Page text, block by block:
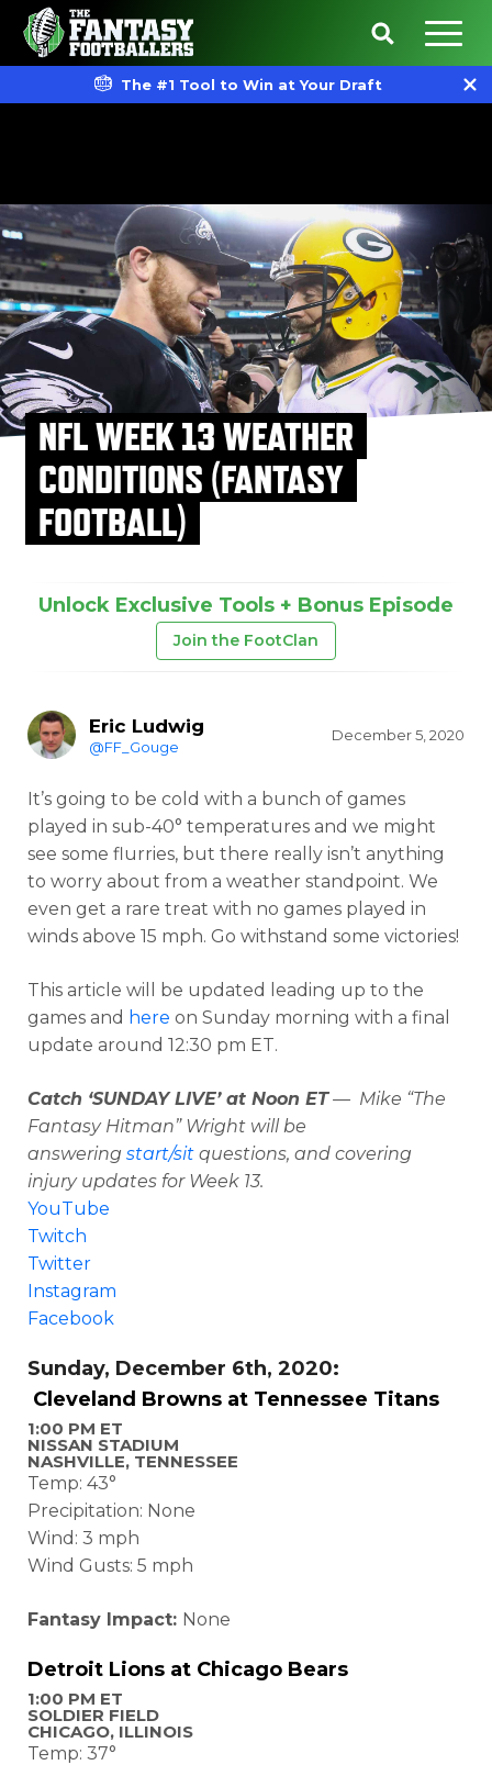
The #1 Tool to Win at Your Draft
NFL WEEK 13 WEATHER
CONDITIONS (FANTASY
FOOTBALL)
Unlock Exclusive Tools + Bonus Episode
Join the FootClan
Eric Ludwig
@FF_Gouge
December 5, 2020
It’s going to be cold with a bunch of games
played in sub-40° temperatures and we might
see some flurries, but there really isn’t anything
to worry about from a weather standpoint. We
even get a rare treat with no games played in
winds above 15 mph. Go withstand some victories!
This article will be updated leading up to the
games and here on Sunday morning with a final
update around 12:30 pm ET.
Catch ‘SUNDAY LIVE’ at Noon ET— Mike “The
Fantasy Hitman” Wright will be
answering start/sit questions, and covering
injury updates for Week 13.
YouTube
Twitch
Twitter
Instagram
Facebook
Sunday, December 6th, 2020:
Cleveland Browns at Tennessee Titans
1:00 PM ET
NISSAN STADIUM
NASHVILLE, TENNESSEE
Temp: 43°
Precipitation: None
Wind: 3 mph
Wind Gusts: 5 mph
Fantasy Impact: None
Detroit Lions at Chicago Bears
1:00 PM ET
SOLDIER FIELD
CHICAGO, ILLINOIS
Temp: 37°